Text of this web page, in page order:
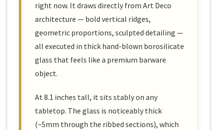
right now. It draws directly from Art Deco
architecture — bold vertical ridges,
geometric proportions, sculpted detailing —
all executed in thick hand-blown borosilicate
glass that feels like a premium barware
object.
At 8.1 inches tall, it sits stably on any
tabletop. The glass is noticeably thick
(~5mm through the ribbed sections), which